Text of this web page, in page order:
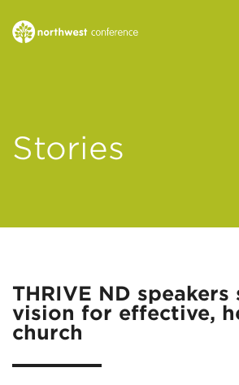
MINISTRY
RESOURCES
Stories
THRIVE ND speakers
vision for effective,
church